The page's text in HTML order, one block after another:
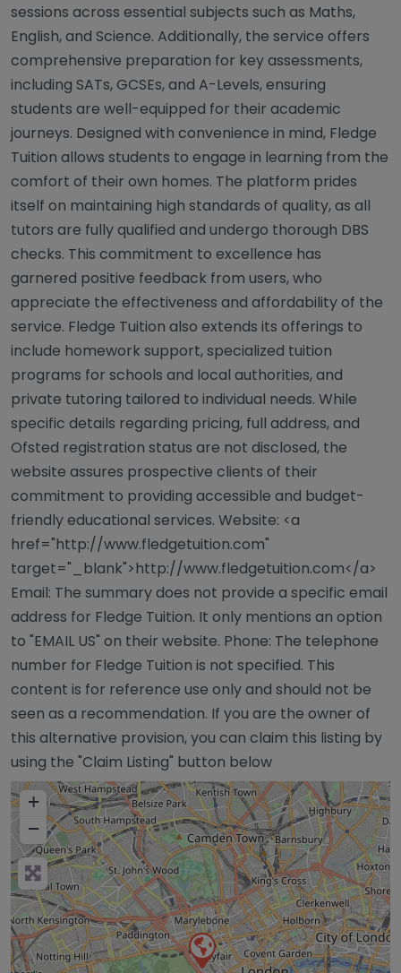
sessions across essential subjects such as Maths,
English, and Science. Additionally, the service offers
comprehensive preparation for key assessments,
including SATs, GCSEs, and A-Levels, ensuring
students are well-equipped for their academic
journeys. Designed with convenience in mind, Fledge
Tuition allows students to engage in learning from the
comfort of their own homes. The platform prides
itself on maintaining high standards of quality, as all
tutors are fully qualified and undergo thorough DBS
checks. This commitment to excellence has
garnered positive feedback from users, who
appreciate the effectiveness and affordability of the
service. Fledge Tuition also extends its offerings to
include homework support, specialized tuition
programs for schools and local authorities, and
private tutoring tailored to individual needs. While
specific details regarding pricing, full address, and
Ofsted registration status are not disclosed, the
website assures prospective clients of their
commitment to providing accessible and budget-
friendly educational services. Website: <a
href="http://www.fledgetuition.com"
target="_blank">http://www.fledgetuition.com</a>
Email: The summary does not provide a specific email
address for Fledge Tuition. It only mentions an option
to "EMAIL US" on their website. Phone: The telephone
number for Fledge Tuition is not specified. This
content is for reference use only and should not be
seen as a recommendation. If you are the owner of
this alternative provision, you can claim this listing by
using the "Claim Listing" button below
+
−